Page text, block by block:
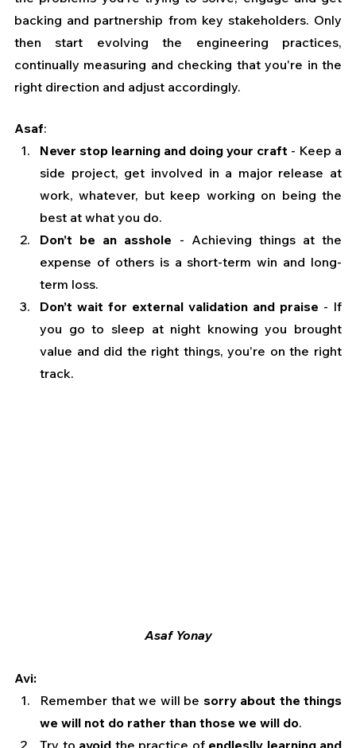
backing and partnership from key stakeholders. Only
then start evolving the engineering practices,
continually measuring and checking that you're in the
right direction and adjust accordingly.
Asaf:
Never stop learning and doing your craft - Keep a
side project, get involved in a major release at
work, whatever, but keep working on being the
best at what you do.
Don’t be an asshole - Achieving things at the
expense of others is a short-term win and long-
term loss.
Don’t wait for external validation and praise - If
you go to sleep at night knowing you brought
value and did the right things, you’re on the right
track.
Asaf Yonay
Avi:
Remember that we will be sorry about the things
we will not do rather than those we will do.
Try to avoid the practice of endleslly learning and